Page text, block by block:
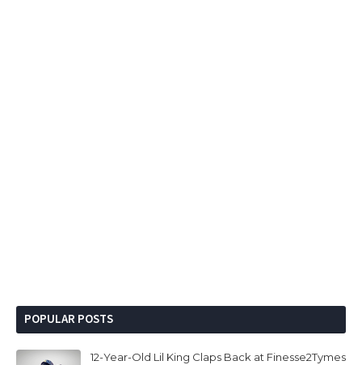
POPULAR POSTS
12-Year-Old Lil King Claps Back at Finesse2Tymes